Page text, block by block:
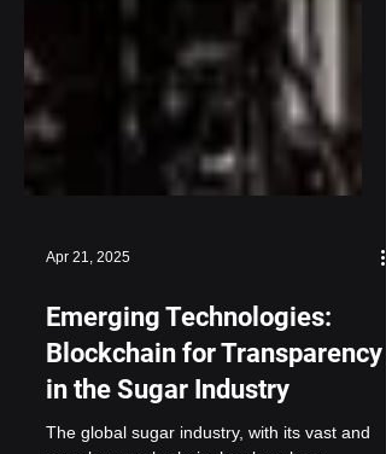
Apr 21, 2025
Emerging Technologies:
Blockchain for Transparency
in the Sugar Industry